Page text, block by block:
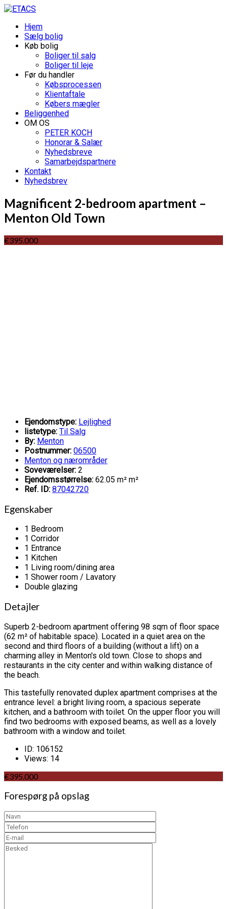
Hjem
Sælg bolig
Køb bolig
Boliger til salg
Boliger til leje
Før du handler
Købsprocessen
Klientaftale
Købers mægler
Beliggenhed
OM OS
PETER KOCH
Honorar & Salær
Nyhedsbreve
Samarbejdspartnere
Kontakt
Nyhedsbrev
Magnificent 2-bedroom apartment –
Menton Old Town
€395.000
Ejendomstype: Lejlighed
listetype: Til Salg
By: Menton
Postnummer: 06500
Menton og nærområder
Soveværelser: 2
Ejendomsstørrelse: 62.05 m² m²
Ref. ID: 87042720
Egenskaber
1 Bedroom
1 Corridor
1 Entrance
1 Kitchen
1 Living room/dining area
1 Shower room / Lavatory
Double glazing
Detajler
Superb 2-bedroom apartment offering 98 sqm of floor space
(62 m² of habitable space). Located in a quiet area on the
second and third floors of a building (without a lift) on a
charming alley in Menton's old town. Close to shops and
restaurants in the city center and within walking distance of
the beach.
This tastefully renovated duplex apartment comprises at the
entrance level: a bright living room, a spacious seperate
kitchen, and a bathroom with toilet. On the upper floor you will
find two bedrooms with exposed beams, as well as a lovely
bathroom with a window and toilet.
ID: 106152
Views: 14
€395.000
Forespørg på opslag